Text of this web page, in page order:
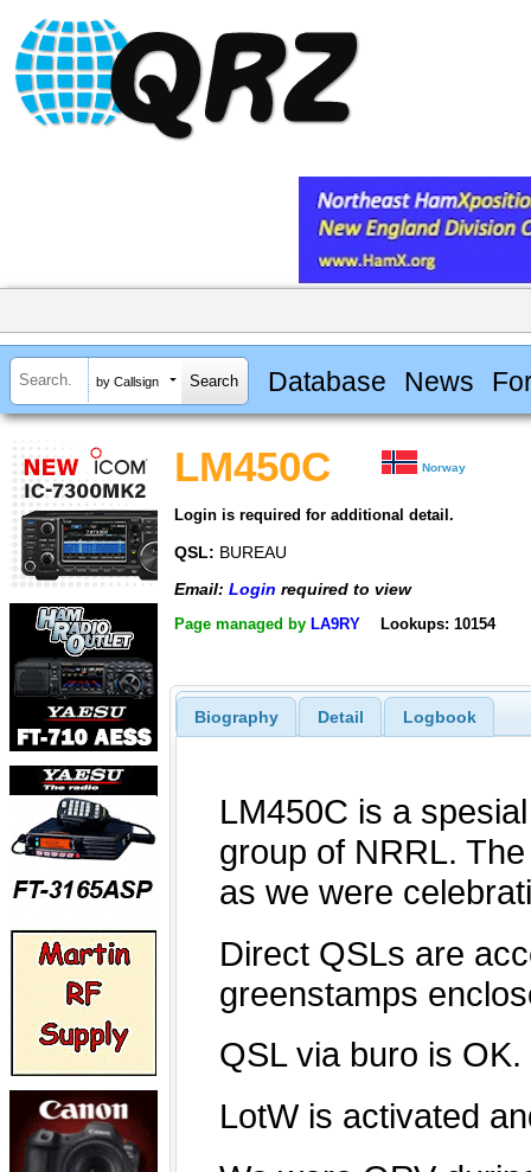
by Callsign Database News
LM450C Norway
Login is required for additional detail.
QSL: BUREAU
Email: Login required to view
Page managed by LA9RY Lookups: 10154
Biography Detail Logbook